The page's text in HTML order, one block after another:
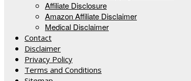
Affiliate Disclosure
Amazon Affiliate Disclaimer
Medical Disclaimer
Contact
Disclaimer
Privacy Policy
Terms and Conditions